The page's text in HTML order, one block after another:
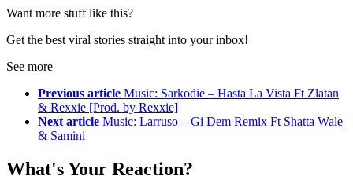
Want more stuff like this?
Get the best viral stories straight into your inbox!
See more
Previous article Music: Sarkodie – Hasta La Vista Ft Zlatan
& Rexxie [Prod. by Rexxie]
Next article Music: Larruso – Gi Dem Remix Ft Shatta Wale
& Samini
What's Your Reaction?